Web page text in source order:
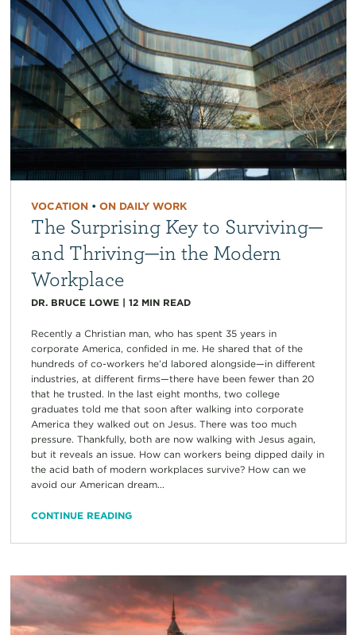
VOCATION• ON DAILY WORK
The Surprising Key to Surviving—
and Thriving—in the Modern
Workplace
DR. BRUCE LOWE| 12 MIN READ
Recently a Christian man, who has spent 35 years in
corporate America, confided in me. He shared that of the
hundreds of co-workers he’d labored alongside—in different
industries, at different firms—there have been fewer than 20
that he trusted. In the last eight months, two college
graduates told me that soon after walking into corporate
America they walked out on Jesus. There was too much
pressure. Thankfully, both are now walking with Jesus again,
but it reveals an issue. How can workers being dipped daily in
the acid bath of modern workplaces survive? How can we
avoid our American dream...
CONTINUE READING